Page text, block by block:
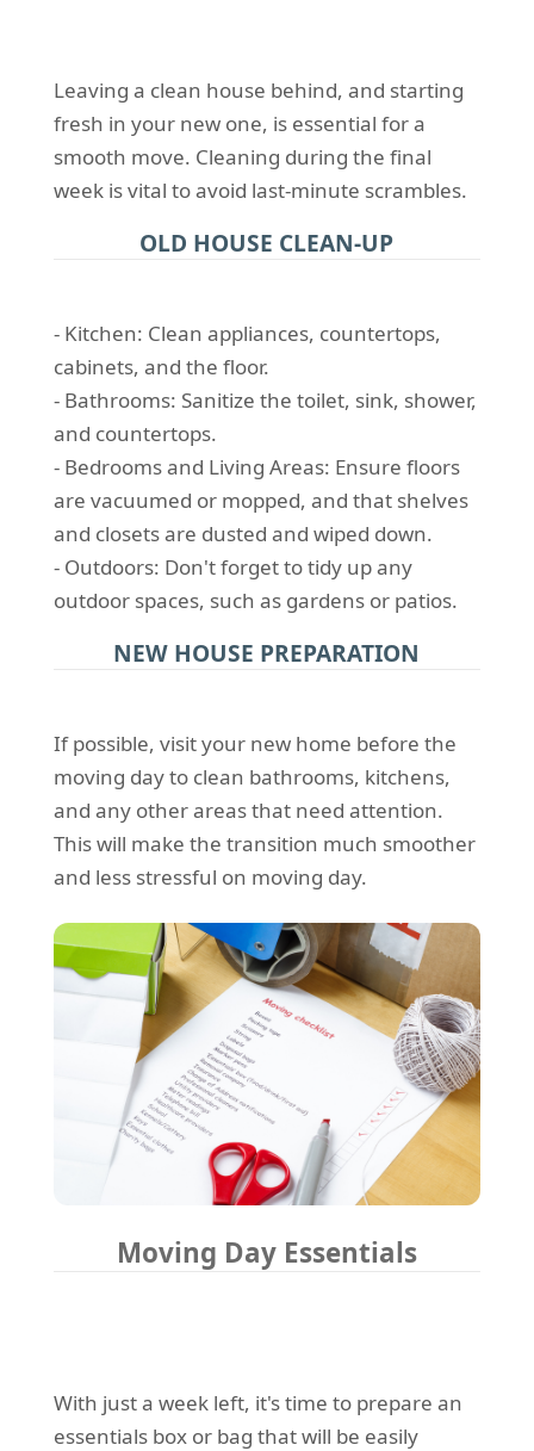
Leaving a clean house behind, and starting
fresh in your new one, is essential for a
smooth move. Cleaning during the final
week is vital to avoid last-minute scrambles.
OLD HOUSE CLEAN-UP
- Kitchen: Clean appliances, countertops,
cabinets, and the floor.
- Bathrooms: Sanitize the toilet, sink, shower,
and countertops.
- Bedrooms and Living Areas: Ensure floors
are vacuumed or mopped, and that shelves
and closets are dusted and wiped down.
- Outdoors: Don't forget to tidy up any
outdoor spaces, such as gardens or patios.
NEW HOUSE PREPARATION
If possible, visit your new home before the
moving day to clean bathrooms, kitchens,
and any other areas that need attention.
This will make the transition much smoother
and less stressful on moving day.
Moving Day Essentials
With just a week left, it's time to prepare an
essentials box or bag that will be easily